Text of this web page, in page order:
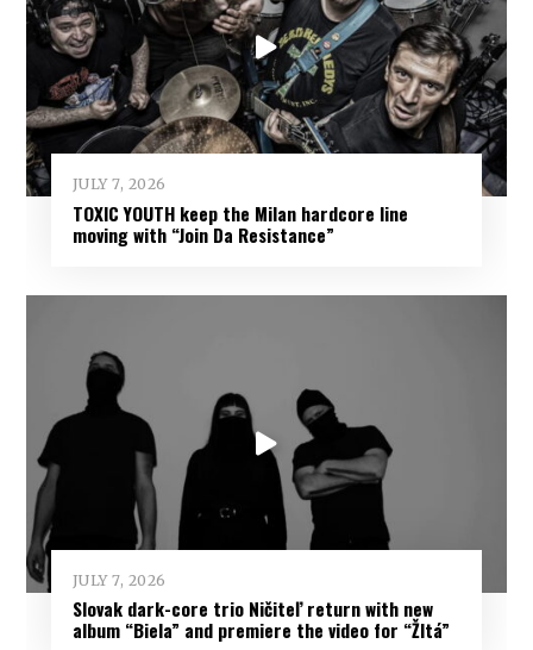
JULY 7, 2026
TOXIC YOUTH keep the Milan hardcore line
moving with “Join Da Resistance”
JULY 7, 2026
Slovak dark-core trio Ničiteľ return with new
album “Biela” and premiere the video for “Žltá”